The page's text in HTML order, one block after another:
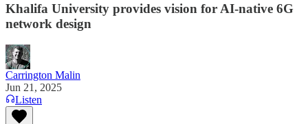
Khalifa University provides vision for AI-native 6G
network design
Carrington Malin
Jun 21, 2025
Listen